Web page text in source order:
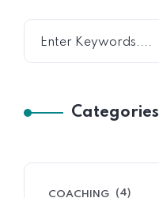
Categories
COACHING (4)